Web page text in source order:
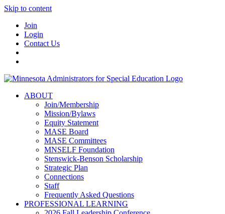
Skip to content
Join
Login
Contact Us
ABOUT
Join/Membership
Mission/Bylaws
Equity Statement
MASE Board
MASE Committees
MNSELF Foundation
Stenswick-Benson Scholarship
Strategic Plan
Connections
Staff
Frequently Asked Questions
PROFESSIONAL LEARNING